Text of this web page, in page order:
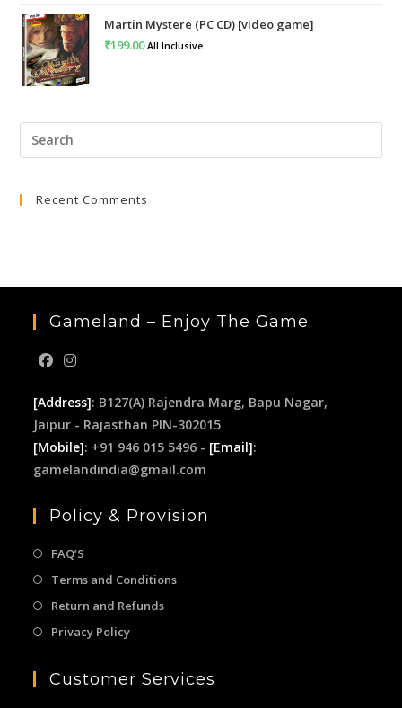
was:
₹999.00.
is:
₹399.00.
Martin Mystere (PC CD) [video game]
₹199.00 All Inclusive
Recent Comments
Gameland – Enjoy The Game
[Address]: B127(A) Rajendra Marg, Bapu Nagar,
Jaipur - Rajasthan PIN-302015
[Mobile]: +91 946 015 5496 - [Email]:
gamelandindia@gmail.com
Policy & Provision
FAQ’S
Terms and Conditions
Return and Refunds
Privacy Policy
Customer Services